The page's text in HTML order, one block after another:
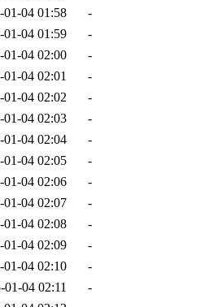
01-04 01:58
-
01-04 01:59
-
01-04 02:00
-
01-04 02:01
-
01-04 02:02
-
01-04 02:03
-
01-04 02:04
-
01-04 02:05
-
01-04 02:06
-
01-04 02:07
-
01-04 02:08
-
01-04 02:09
-
01-04 02:10
-
01-04 02:11
-